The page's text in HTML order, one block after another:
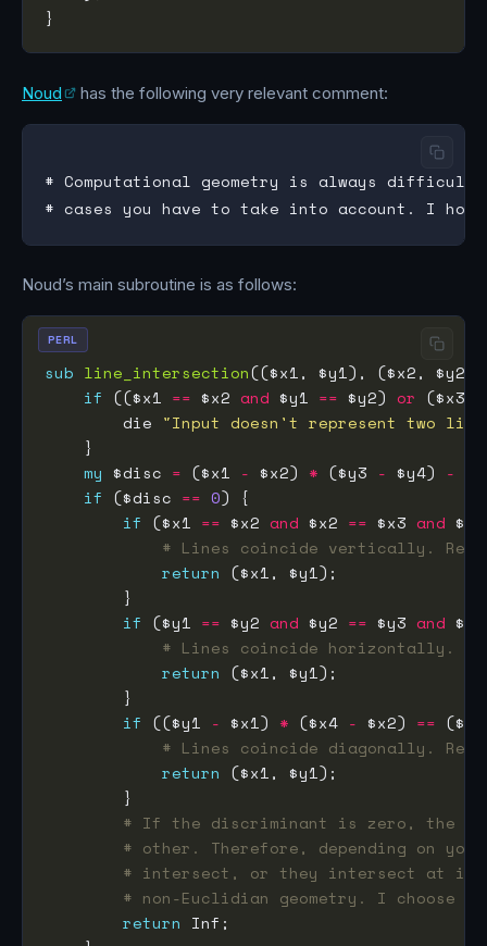
Noud has the following very relevant comment:
# Computational geometry is always difficult,
Noud’s main subroutine is as follows:
sub line_intersection
if (($x1 == $x2 and $y1 == $y2) or ($x3
        die
"Input doesn't represent two
my $disc = ($x1 - $x2) * ($y3 - $y4) -
if ($disc == 0
if ($x1 == $x2 and $x2 == $x3 and
# Lines coincide vertically.
return
if ($y1 == $y2 and $y2 == $y3 and
# Lines coincide horizontally.
return
if (($y1 - $x1) * ($x4 - $x2) ==
# Lines coincide diagonally.
return
# If the discriminant is zero, the
# other. Therefore, depending on
# intersect, or they intersect at
# non-Euclidian geometry. I choose
return
PERL